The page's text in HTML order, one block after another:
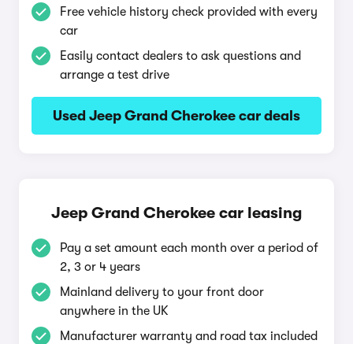
Free vehicle history check provided with every
car
Easily contact dealers to ask questions and
arrange a test drive
Used Jeep Grand Cherokee car deals
Jeep Grand Cherokee car leasing
Pay a set amount each month over a period of
2, 3 or 4 years
Mainland delivery to your front door
anywhere in the UK
Manufacturer warranty and road tax included